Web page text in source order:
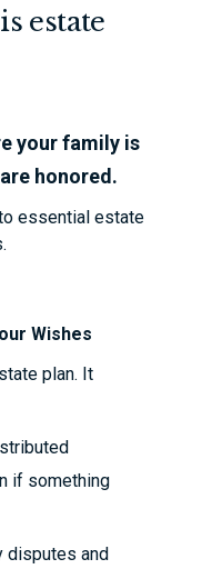
estate
your family is
honored.
essential estate
Wishes
plan. It
if something
disputes and